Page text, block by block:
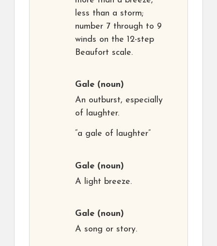
less than a storm;
number 7 through to 9
winds on the 12-step
Beaufort scale.
Gale (noun)
An outburst, especially
of laughter.
“a gale of laughter”
Gale (noun)
A light breeze.
Gale (noun)
A song or story.